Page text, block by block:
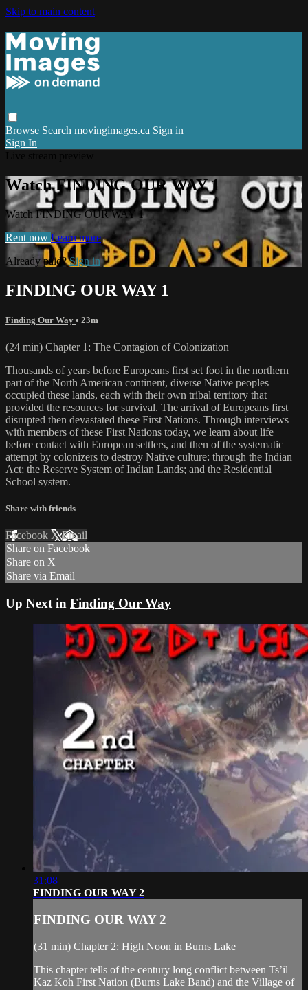
Skip to main content
Browse Search movingimages.ca Sign in
Sign In
Watch FINDING OUR WAY 1
Watch FINDING OUR WAY 1
Rent now Learn more
Already paid?Sign in
FINDING OUR WAY 1
Finding Our Way • 23m
(24 min) Chapter 1: The Contagion of Colonization
Thousands of years before Europeans first set foot in the northern
part of the North American continent, diverse Native peoples
occupied these lands, each with their own tribal territory that
provided the resources for survival. The arrival of Europeans first
disrupted then devastated these First Nations. Through interviews
with members of these First Nations today, we learn about life
before contact with European settlers, and then of the systematic
attempt by colonizers to destroy Native culture: through the Indian
Act; the Reserve System of Indian Lands; and the Residential
School system.
Share with friends
Facebook XEmail
Share on Facebook
Share on X
Share via Email
Up Next in Finding Our Way
31:08
FINDING OUR WAY 2
FINDING OUR WAY 2
(31 min) Chapter 2: High Noon in Burns Lake
This chapter tells of the century long conflict between Ts’il
Kaz Koh First Nation (Burns Lake Band) and the Village of